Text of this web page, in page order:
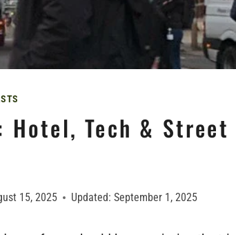
Hotel, Tech &
15, 2025 Updated: September 1, 2025